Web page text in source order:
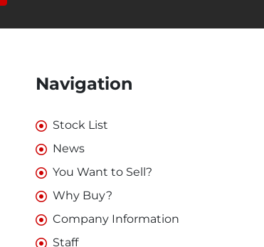
Navigation
Stock List
News
You Want to Sell?
Why Buy?
Company Information
Staff